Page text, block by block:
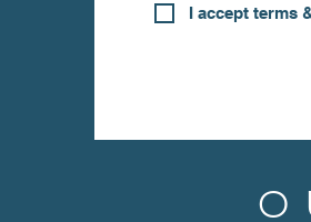
I accept terms